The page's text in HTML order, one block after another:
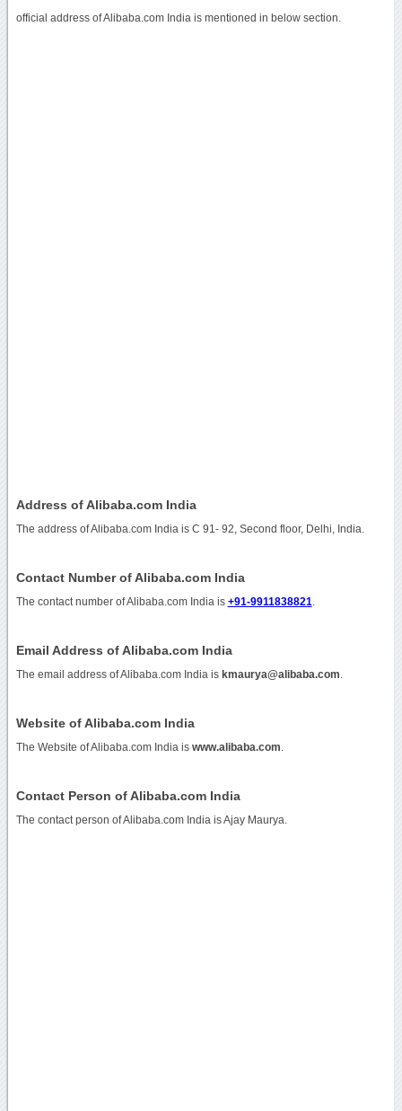
official address of Alibaba.com India is mentioned in below section.
Address of Alibaba.com India
The address of Alibaba.com India is C 91- 92, Second floor, Delhi, India.
Contact Number of Alibaba.com India
The contact number of Alibaba.com India is +91-9911838821
Email Address of Alibaba.com India
The email address of Alibaba.com India is kmaurya@alibaba.com
Website of Alibaba.com India
The Website of Alibaba.com India is www.alibaba.com
Contact Person of Alibaba.com India
The contact person of Alibaba.com India is Ajay Maurya.